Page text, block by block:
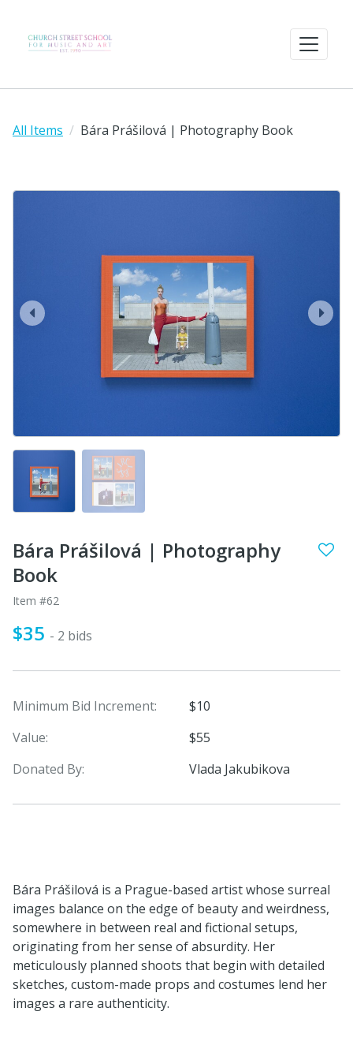
All Items Bára Prášilová | Photography Book
next
prev
Bára Prášilová | Photography
Book
Item #62
$35 - 2 bids
Minimum Bid Increment:
$10
Value:
$55
Donated By:
Vlada Jakubikova
Bára Prášilová is a Prague-based artist whose surreal
images balance on the edge of beauty and weirdness,
somewhere in between real and fictional setups,
originating from her sense of absurdity. Her
meticulously planned shoots that begin with detailed
sketches, custom-made props and costumes lend her
images a rare authenticity.